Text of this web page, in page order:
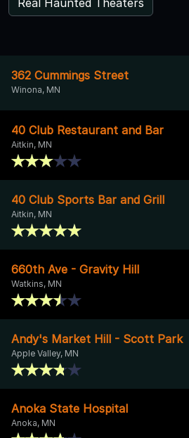
362 Cummings Street
Winona, MN
40 Club Restaurant and Bar
Aitkin, MN
40 Club Sports Bar and Grill
Aitkin, MN
660th Ave - Gravity Hill
Watkins, MN
Andy's Market Hill - Scott Park
Apple Valley, MN
Anoka State Hospital
Anoka, MN